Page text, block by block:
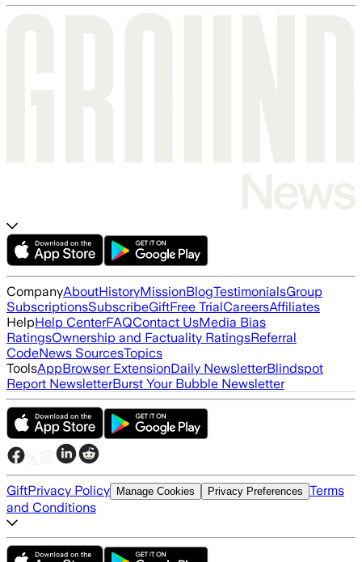
CompanyAboutHistoryMissionBlogTestimonialsGroup
SubscriptionsSubscribeGiftFree TrialCareersAffiliates
HelpHelp CenterFAQContact UsMedia Bias
RatingsOwnership and Factuality RatingsReferral
CodeNews SourcesTopics
ToolsAppBrowser ExtensionDaily NewsletterBlindspot
Report NewsletterBurst Your Bubble Newsletter
GiftPrivacy Policy Manage Cookies Privacy Preferences Terms
and Conditions